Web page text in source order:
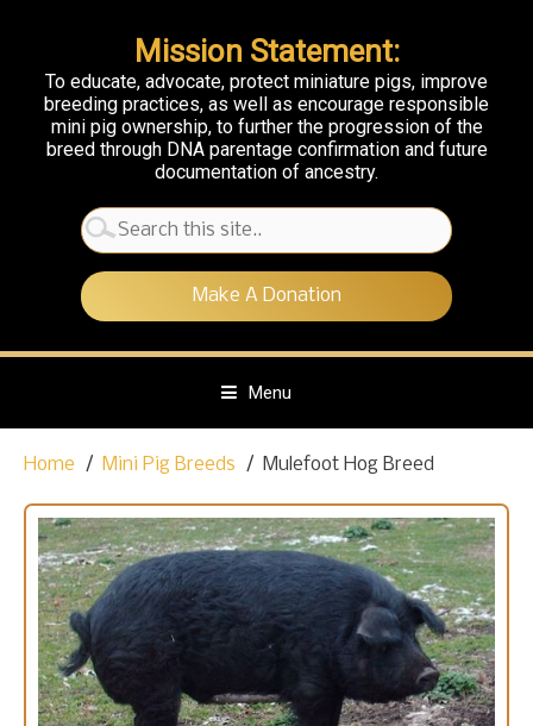
Mission Statement:
To educate, advocate, protect miniature pigs, improve
breeding practices, as well as encourage responsible
mini pig ownership, to further the progression of the
breed through DNA parentage confirmation and future
documentation of ancestry.
Search
for:
Make A Donation
Menu
Home Mini Pig Breeds Mulefoot Hog Breed